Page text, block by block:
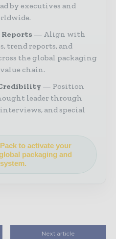
by executives and
Align with
trend reports, and
the global packaging
chain.
Position
leader through
and special
to activate your
packaging and
Next article